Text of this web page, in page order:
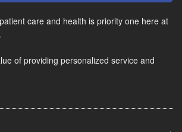
care and health is priority one here at
of providing personalized service and